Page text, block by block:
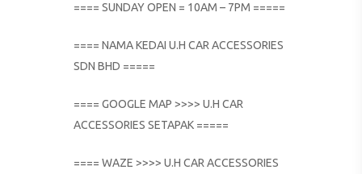
==== SUNDAY OPEN = 10AM – 7PM =====
==== NAMA KEDAI U.H CAR ACCESSORIES
SDN BHD =====
==== GOOGLE MAP >>>> U.H CAR
ACCESSORIES SETAPAK =====
==== WAZE >>>> U.H CAR ACCESSORIES